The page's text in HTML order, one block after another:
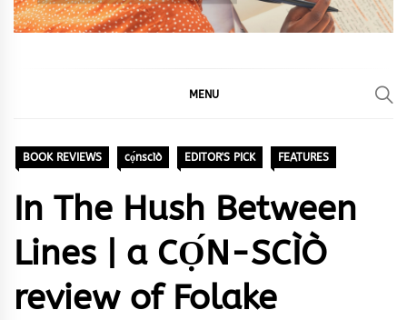
MENU
BOOK REVIEWS cọ́nscìò EDITOR'S PICK FEATURES
In The Hush Between
Lines | a CỌ́N-SCÌÒ
review of Folake